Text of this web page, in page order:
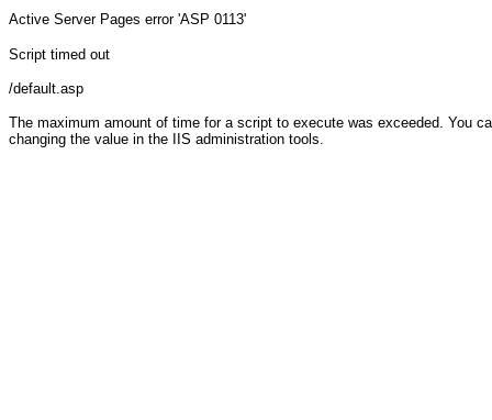
Active Server Pages error 'ASP 0113'
Script timed out
/default.asp
The maximum amount of time for a script to execute was exceeded. You
changing the value in the IIS administration tools.